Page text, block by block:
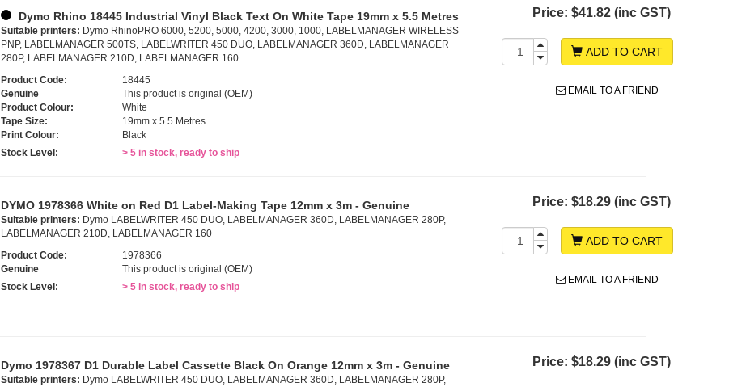
Price: $41.82 (inc GST)
ADD TO CART
EMAIL TO A FRIEND
Dymo Rhino 18445 Industrial Vinyl Black Text On White Tape 19mm x 5.5 Metres
Suitable printers: Dymo RhinoPRO 6000, 5200, 5000, 4200, 3000, 1000, LABELMANAGER WIRELESS
PNP, LABELMANAGER 500TS, LABELWRITER 450 DUO, LABELMANAGER 360D, LABELMANAGER
280P, LABELMANAGER 210D, LABELMANAGER 160
Product Code:
18445
Genuine
This product is original (OEM)
Product Colour:
White
Tape Size:
19mm x 5.5 Metres
Print Colour:
Black
Stock Level:
> 5 in stock, ready to ship
Price: $18.29 (inc GST)
ADD TO CART
EMAIL TO A FRIEND
DYMO 1978366 White on Red D1 Label-Making Tape 12mm x 3m - Genuine
Suitable printers: Dymo LABELWRITER 450 DUO, LABELMANAGER 360D, LABELMANAGER 280P,
LABELMANAGER 210D, LABELMANAGER 160
Product Code:
1978366
Genuine
This product is original (OEM)
Stock Level:
> 5 in stock, ready to ship
Price: $18.29 (inc GST)
Dymo 1978367 D1 Durable Label Cassette Black On Orange 12mm x 3m - Genuine
Suitable printers: Dymo LABELWRITER 450 DUO, LABELMANAGER 360D, LABELMANAGER 280P,